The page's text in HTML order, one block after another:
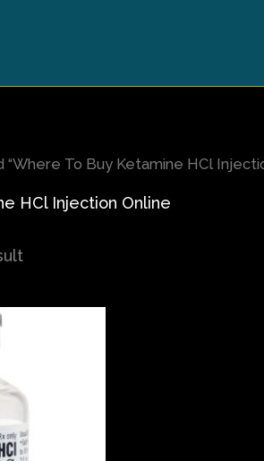
To Buy Ketamine HCl
HCl Injection Online